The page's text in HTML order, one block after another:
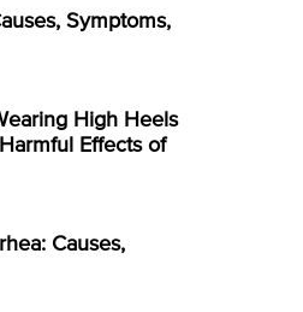
Symptoms,
High Heels
Effects of
Causes,